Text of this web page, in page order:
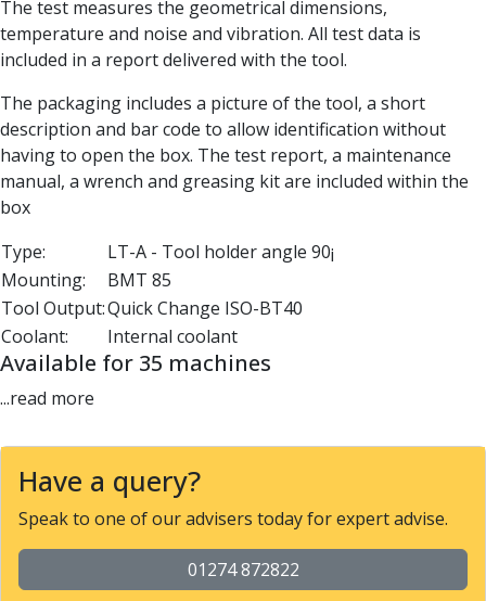
Parting Off Tools
Grooving Tools
Grooving Inserts
Knurling Tools
Knurling Toolholders
Knurling Wheels
Burnishing Tools
Threading
Machine Taps
General Purpose Machine Taps
High Performance Universal Machine Taps
Machine Taps for Stainless Steel
Hand Taps
Metric Fine (MF) Thread Mills
Unified Coarse (UNC) Thread Mills
Whitworth (G) Thread Mills
American Tapered (NPT) Thread Mills
The test measures the geometrical dimensions,
temperature and noise and vibration. All test data is
included in a report delivered with the tool.
The packaging includes a picture of the tool, a short
description and bar code to allow identification without
having to open the box. The test report, a maintenance
manual, a wrench and greasing kit are included within the
box
Type:
LT-A - Tool holder angle 90¡
Mounting:
BMT 85
Tool Output:Quick Change ISO-BT40
Coolant:
Internal coolant
Available for 35 machines
...read more
Have a query?
Speak to one of our advisers today for expert advise.
01274 872822